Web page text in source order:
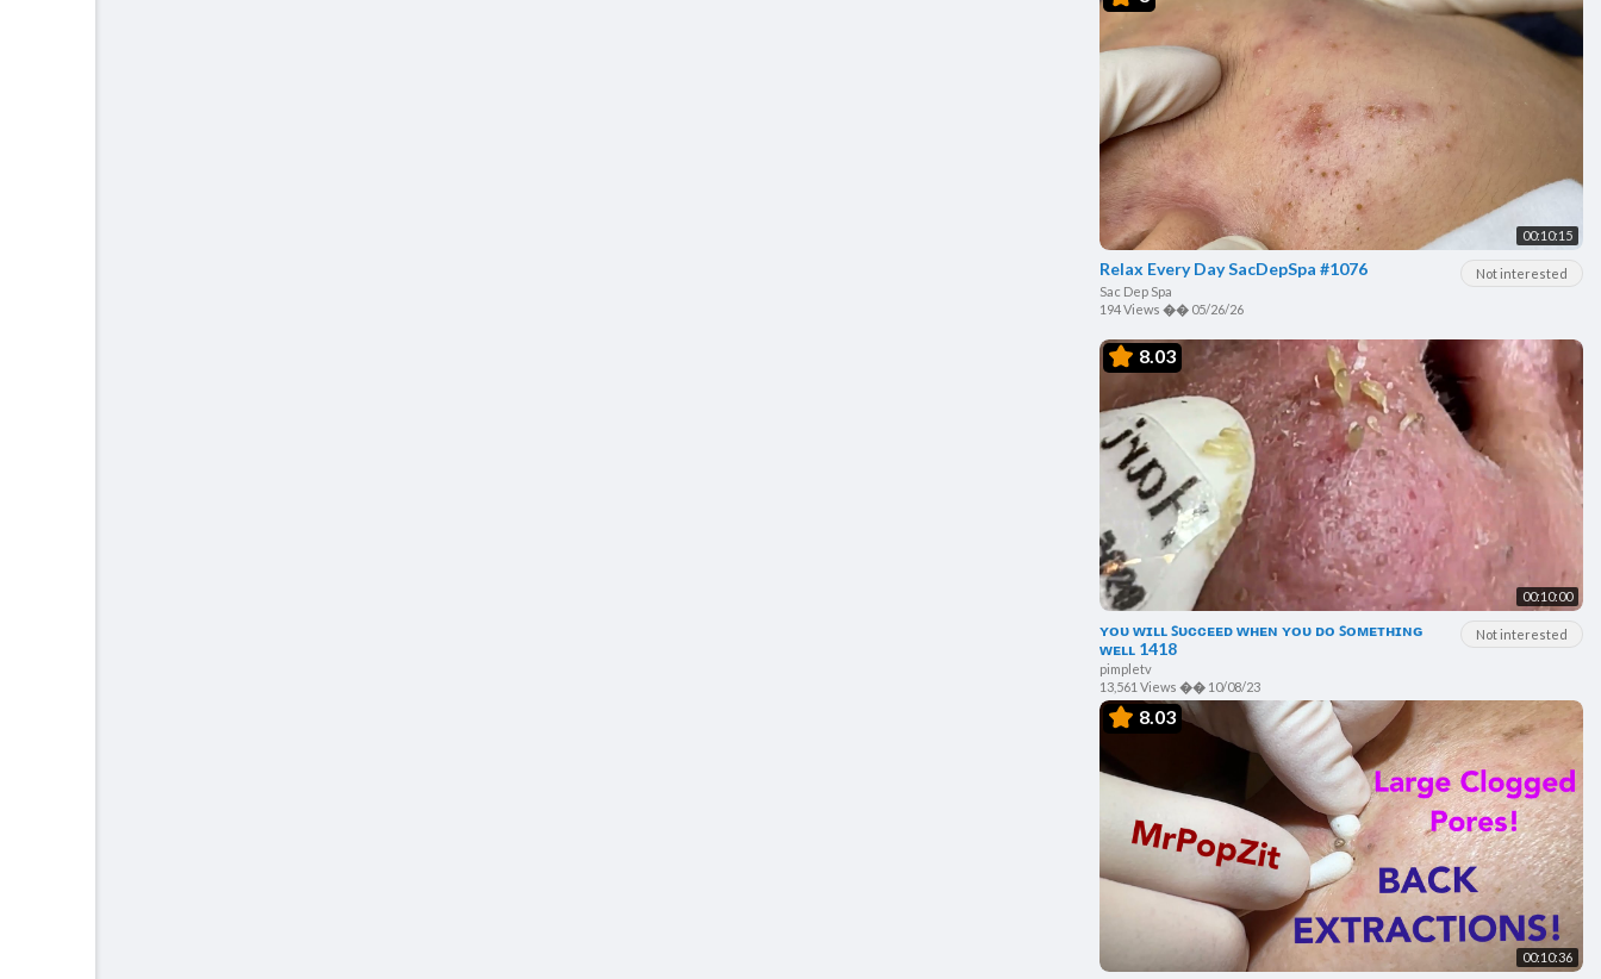
00:10:15
Not interested
Relax Every Day SacDepSpa #1076
Sac Dep Spa
194 Views �� 05/26/26
8.03
00:10:00
Not interested
ʏᴏᴜ ᴡɪʟʟ ꜱᴜᴄᴄᴇᴇᴅ ᴡʜᴇɴ ʏᴏᴜ ᴅᴏ ꜱᴏᴍᴇᴛʜɪɴɢ
ᴡᴇʟʟ 1418
pimpletv
13,561 Views �� 10/08/23
8.03
00:10:36